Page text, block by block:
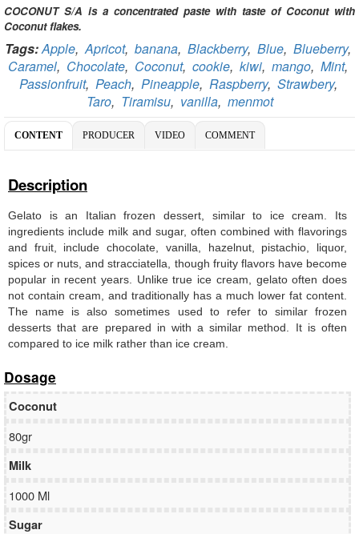
menmot COMPANY
069 1000 811 888
Vietcombank
Branch:
Vietcombank Hanoi
Holder:
Nguyen Van Tuan
No:
1986 883 888
COCONUT S/A is a concentrated paste with taste of Coconut with
Coconut flakes.
Tags:Apple,Apricot, banana, Blackberry, Blue, Blueberry,
Caramel, Chocolate, Coconut, cookie, kiwi, mango, Mint,
Passionfruit, Peach, Pineapple, Raspberry, Strawbery,
Taro, Tiramisu, vanilla, menmot
CONTENT PRODUCER VIDEO COMMENT
Description
Gelato is an Italian frozen dessert, similar to ice cream. Its
ingredients include milk and sugar, often combined with flavorings
and fruit, include chocolate, vanilla, hazelnut, pistachio, liquor,
spices or nuts, and stracciatella, though fruity flavors have become
popular in recent years. Unlike true ice cream, gelato often does
not contain cream, and traditionally has a much lower fat content.
The name is also sometimes used to refer to similar frozen
desserts that are prepared in with a similar method. It is often
compared to ice milk rather than ice cream.
Dosage
Coconut
80gr
Milk
1000 Ml
Sugar